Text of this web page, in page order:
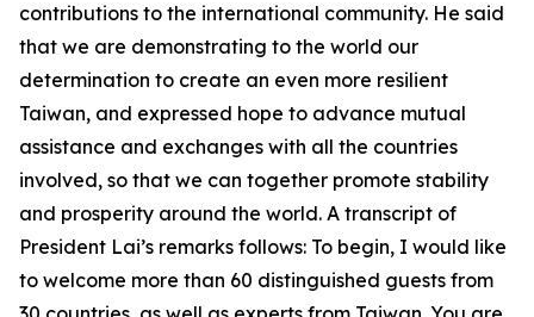
contributions to the international community. He said
that we are demonstrating to the world our
determination to create an even more resilient
Taiwan, and expressed hope to advance mutual
assistance and exchanges with all the countries
involved, so that we can together promote stability
and prosperity around the world. A transcript of
President Lai’s remarks follows: To begin, I would like
to welcome more than 60 distinguished guests from